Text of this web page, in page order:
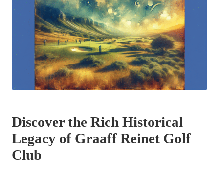
Discover the Rich Historical
Legacy of Graaff Reinet Golf
Club